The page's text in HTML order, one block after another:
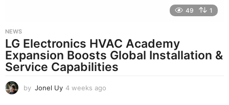
49 1
NEWS
LG Electronics HVAC Academy
Expansion Boosts Global Installation &
Service Capabilities
by Jonel Uy 4 weeks ago